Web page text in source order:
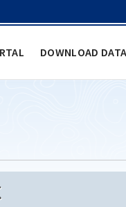
DOWNLOAD DATA